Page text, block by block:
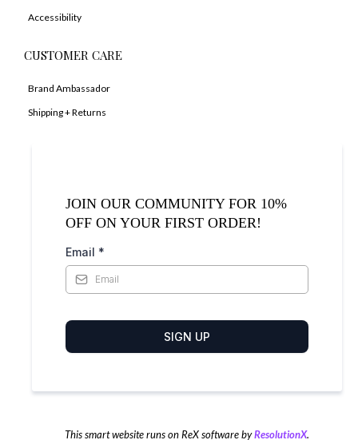
Accessibility
CUSTOMER CARE
Brand Ambassador
Shipping + Returns
JOIN OUR COMMUNITY FOR 10%
OFF ON YOUR FIRST ORDER!
Email *
SIGN UP
This smart website runs on ReX software byResolutionX.